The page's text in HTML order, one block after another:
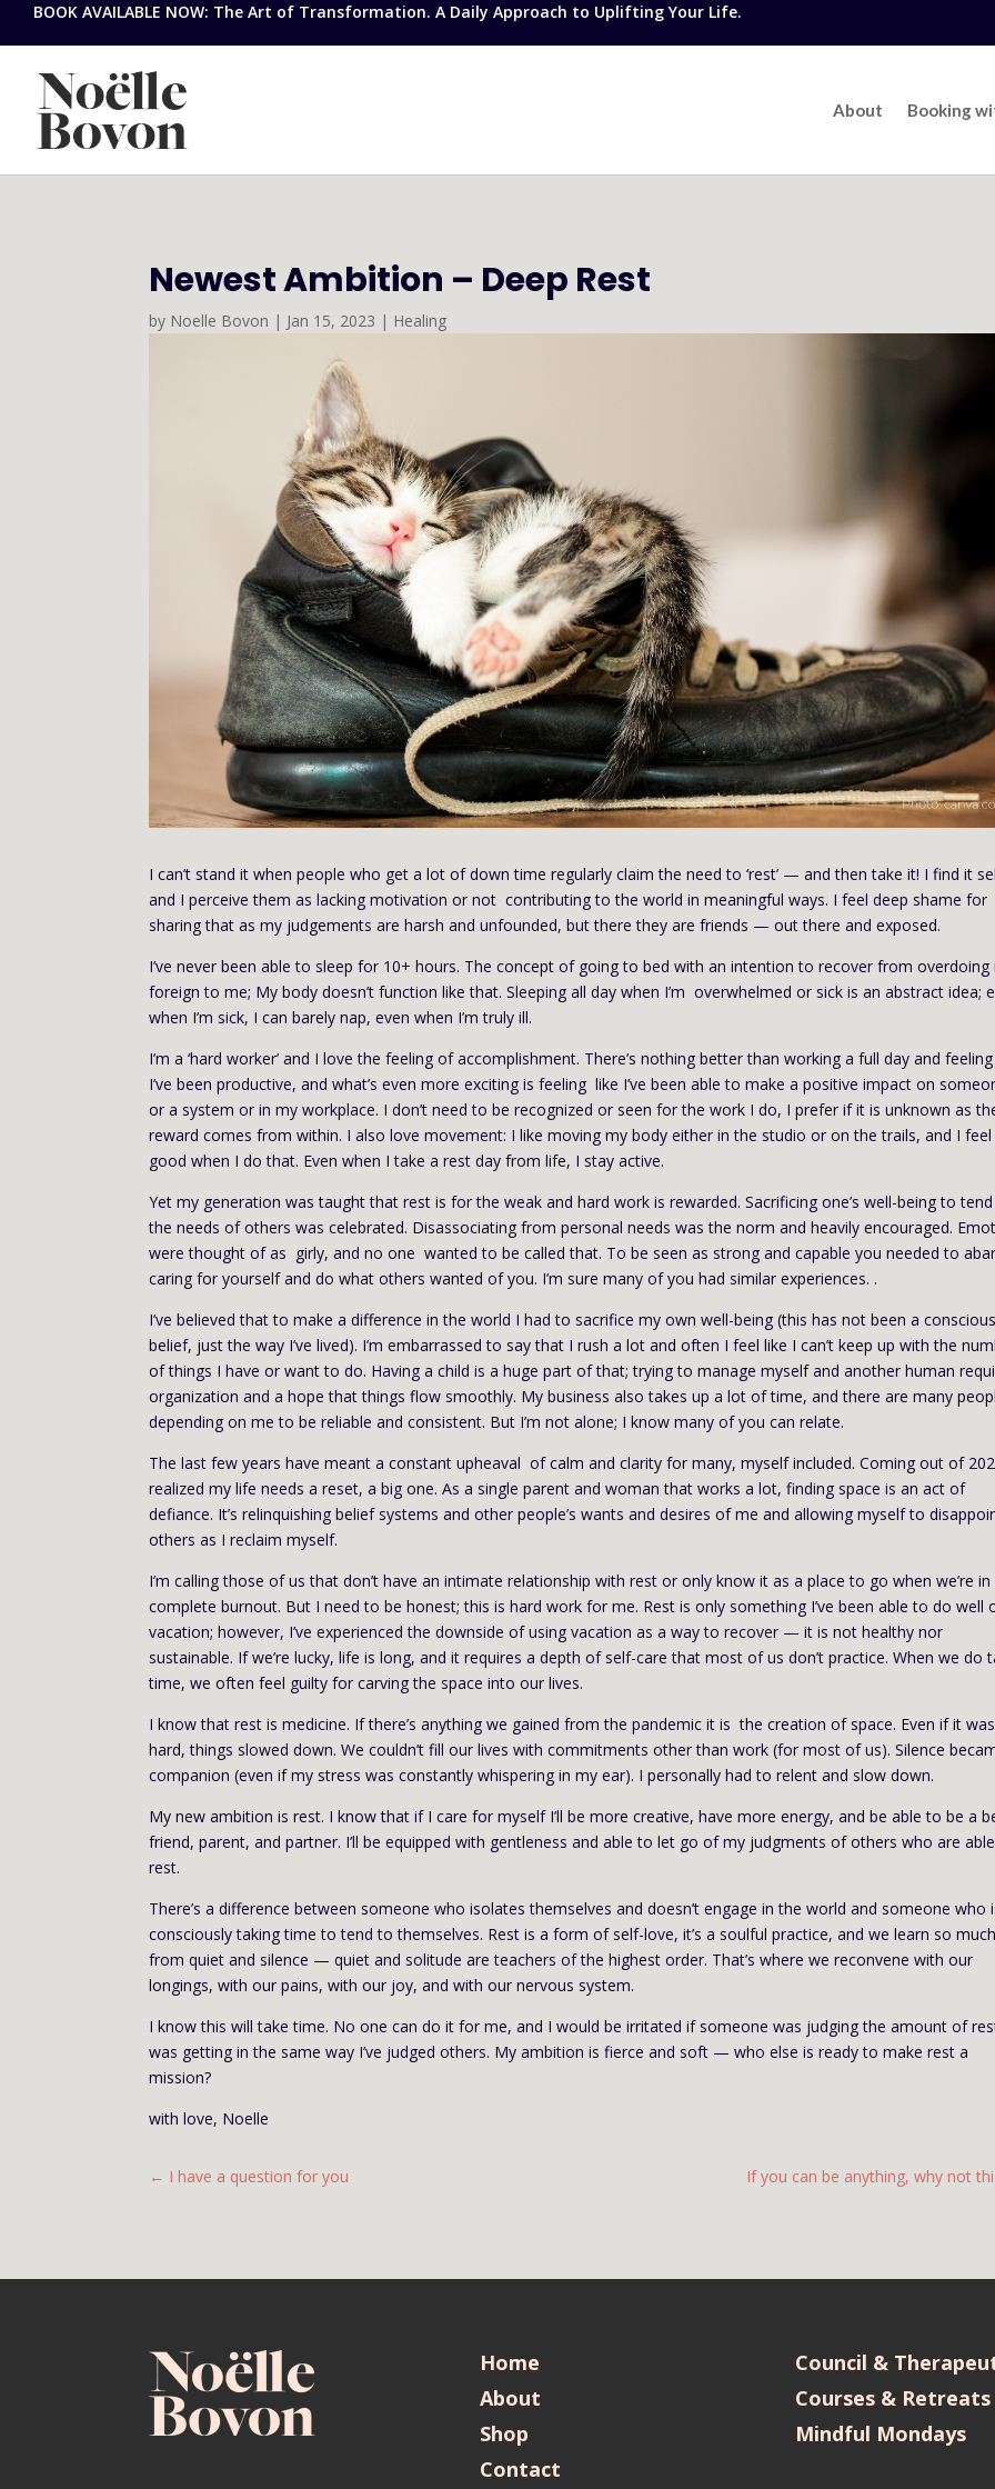
BOOK AVAILABLE NOW: The Art of Transformation. A Daily Approach to Uplifting Your Life.
About Booking
Newest Ambition – Deep Rest
by Noelle Bovon | Jan 15, 2023 | Healing
I can’t stand it when people who get a lot of down time regularly claim the need to ‘rest’ — and then take it! I find it
and I perceive them as lacking motivation or not contributing to the world in meaningful ways. I feel deep shame for
sharing that as my judgements are harsh and unfounded, but there they are friends — out there and exposed.
I’ve never been able to sleep for 10+ hours. The concept of going to bed with an intention to recover from overdoing
foreign to me; My body doesn’t function like that. Sleeping all day when I’m overwhelmed or sick is an abstract idea;
when I’m sick, I can barely nap, even when I’m truly ill.
I’m a ‘hard worker’ and I love the feeling of accomplishment. There’s nothing better than working a full day and
I’ve been productive, and what’s even more exciting is feeling like I’ve been able to make a positive impact on
or a system or in my workplace. I don’t need to be recognized or seen for the work I do, I prefer if it is unknown as
reward comes from within. I also love movement: I like moving my body either in the studio or on the trails, and I feel
good when I do that. Even when I take a rest day from life, I stay active.
Yet my generation was taught that rest is for the weak and hard work is rewarded. Sacrificing one’s well-being to
the needs of others was celebrated. Disassociating from personal needs was the norm and heavily encouraged.
were thought of as girly, and no one wanted to be called that. To be seen as strong and capable you needed to
caring for yourself and do what others wanted of you. I’m sure many of you had similar experiences. .
I’ve believed that to make a difference in the world I had to sacrifice my own well-being (this has not been a conscious
belief, just the way I’ve lived). I’m embarrassed to say that I rush a lot and often I feel like I can’t keep up with the
of things I have or want to do. Having a child is a huge part of that; trying to manage myself and another human
organization and a hope that things flow smoothly. My business also takes up a lot of time, and there are many
depending on me to be reliable and consistent. But I’m not alone; I know many of you can relate.
The last few years have meant a constant upheaval of calm and clarity for many, myself included. Coming out of
realized my life needs a reset, a big one. As a single parent and woman that works a lot, finding space is an act of
defiance. It’s relinquishing belief systems and other people’s wants and desires of me and allowing myself to
others as I reclaim myself.
I’m calling those of us that don’t have an intimate relationship with rest or only know it as a place to go when we’re in
complete burnout. But I need to be honest; this is hard work for me. Rest is only something I’ve been able to do well
vacation; however, I’ve experienced the downside of using vacation as a way to recover — it is not healthy nor
sustainable. If we’re lucky, life is long, and it requires a depth of self-care that most of us don’t practice. When we do
time, we often feel guilty for carving the space into our lives.
I know that rest is medicine. If there’s anything we gained from the pandemic it is the creation of space. Even if it was
hard, things slowed down. We couldn’t fill our lives with commitments other than work (for most of us). Silence
companion (even if my stress was constantly whispering in my ear). I personally had to relent and slow down.
My new ambition is rest. I know that if I care for myself I’ll be more creative, have more energy, and be able to be a
friend, parent, and partner. I’ll be equipped with gentleness and able to let go of my judgments of others who are
rest.
There’s a difference between someone who isolates themselves and doesn’t engage in the world and someone who
consciously taking time to tend to themselves. Rest is a form of self-love, it’s a soulful practice, and we learn so much
from quiet and silence — quiet and solitude are teachers of the highest order. That’s where we reconvene with our
longings, with our pains, with our joy, and with our nervous system.
I know this will take time. No one can do it for me, and I would be irritated if someone was judging the amount of
was getting in the same way I’ve judged others. My ambition is fierce and soft — who else is ready to make rest a
mission?
with love, Noelle
← I have a question for you If you can be anything, why not
Home
About
Shop
Contact
Council &
Courses & Retreats
Mindful Mondays